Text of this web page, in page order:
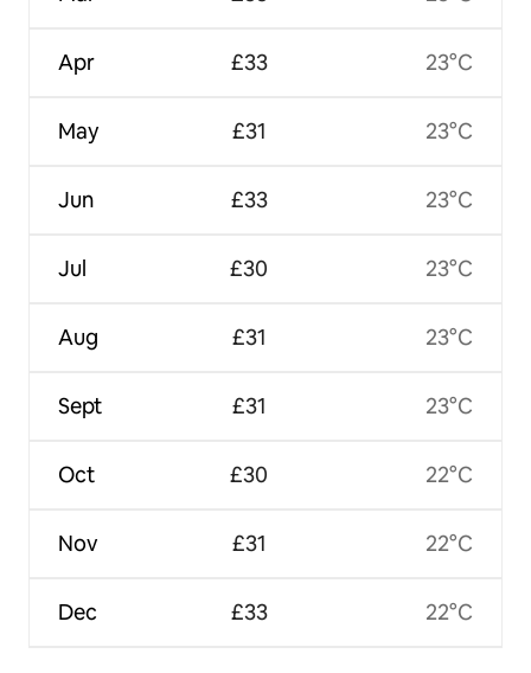
Apr
May
Jun
Jul
Aug
Sept
Oct
Nov
Dec
£33
£31
£33
£30
£31
£31
£30
£31
£33
23°C
23°C
23°C
23°C
23°C
23°C
22°C
22°C
22°C